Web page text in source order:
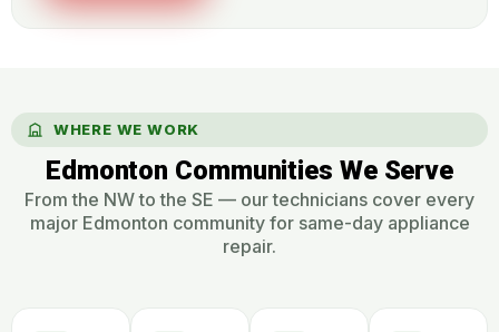
WHERE WE WORK
Edmonton Communities We Serve
From the NW to the SE — our technicians cover every
major Edmonton community for same-day appliance
repair.